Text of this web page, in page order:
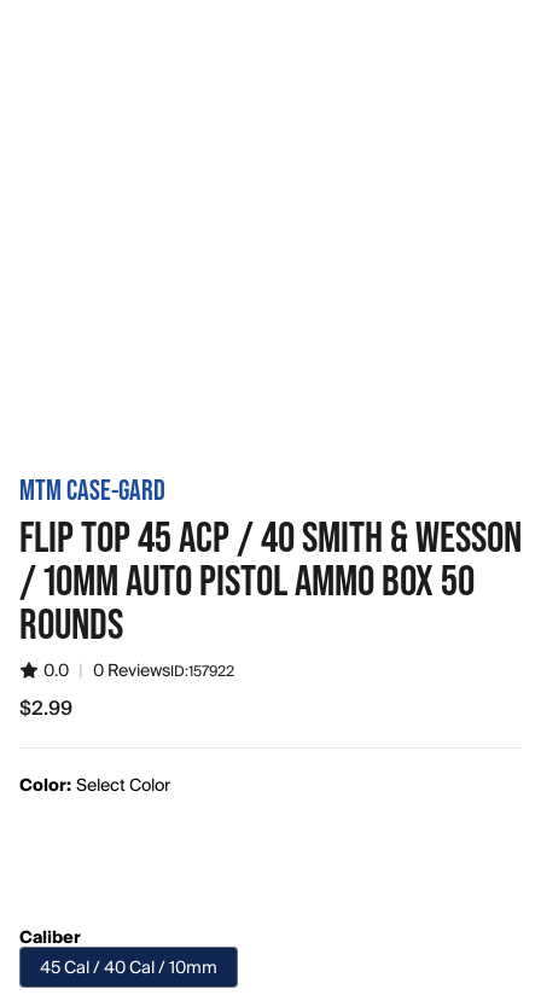
MTM CASE-GARD
FLIP TOP 45 ACP / 40 SMITH & WESSON
/ 10MM AUTO PISTOL AMMO BOX 50
ROUNDS
0.0 | 0 ReviewsID:157922
$2.99
$2.99
Color:Select Color
Caliber
45 Cal / 40 Cal / 10mm